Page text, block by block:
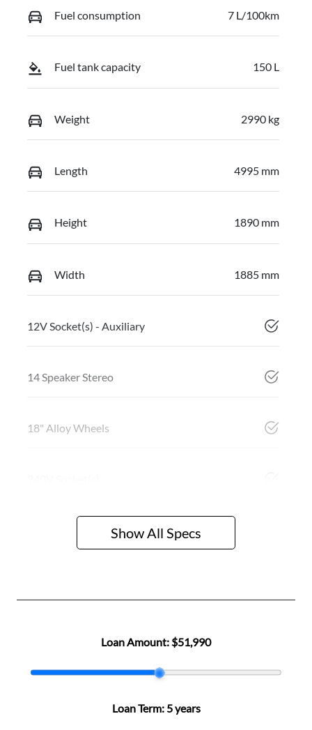
Fuel consumption 7 L/100km
Fuel tank capacity 150 L
Weight 2990 kg
Length 4995 mm
Height 1890 mm
Width 1885 mm
12V Socket(s) - Auxiliary
14 Speaker Stereo
18" Alloy Wheels
Show All Specs
Loan Amount: $51,990
Loan Term: 5 years